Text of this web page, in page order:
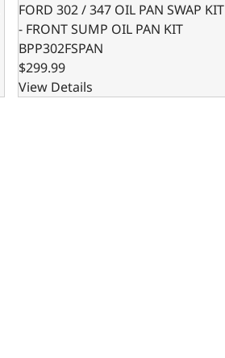
FORD 302 / 347 OIL PAN SWAP KIT
- FRONT SUMP OIL PAN KIT
BPP302FSPAN
$299.99
View Details